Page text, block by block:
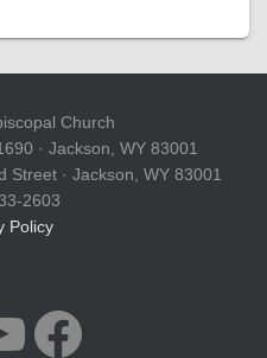
Church
· Jackson, WY 83001
Street · Jackson, WY 83001
2603
Policy
YOUTUBE